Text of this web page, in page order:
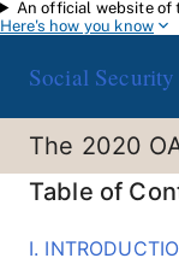
Skip to main
An official website of
Here's how you know
Social Security
The 2020
Table of
I.